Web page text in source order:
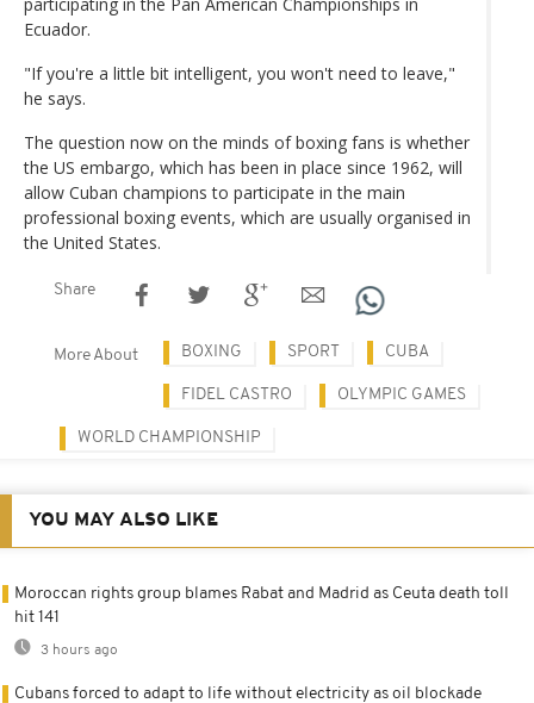
Ecuador.
"If you're a little bit intelligent, you won't need to leave,"
he says.
The question now on the minds of boxing fans is whether
the US embargo, which has been in place since 1962, will
allow Cuban champions to participate in the main
professional boxing events, which are usually organised in
the United States.
Share
More About BOXING SPORT CUBA
FIDEL CASTRO OLYMPIC GAMES
WORLD CHAMPIONSHIP
YOU MAY ALSO LIKE
Moroccan rights group blames Rabat and Madrid as Ceuta death toll
hit 141
3 hours ago
Cubans forced to adapt to life without electricity as oil blockade